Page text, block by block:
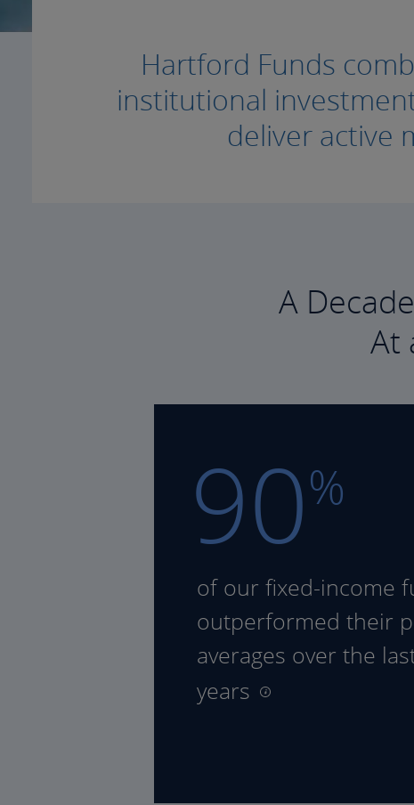
Hartford Funds
institutional
deliver active
A
At
90%
of our fixed-income
outperformed their
averages over the
years